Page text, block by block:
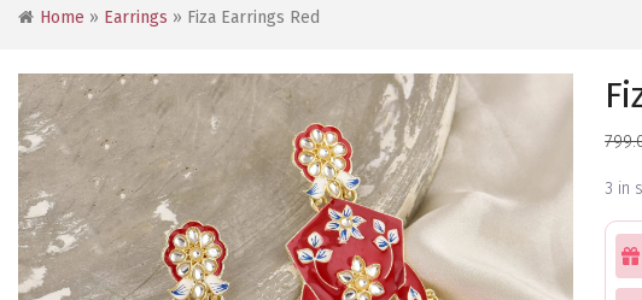
Home » Earrings » Fiza Earrings Red
3 in